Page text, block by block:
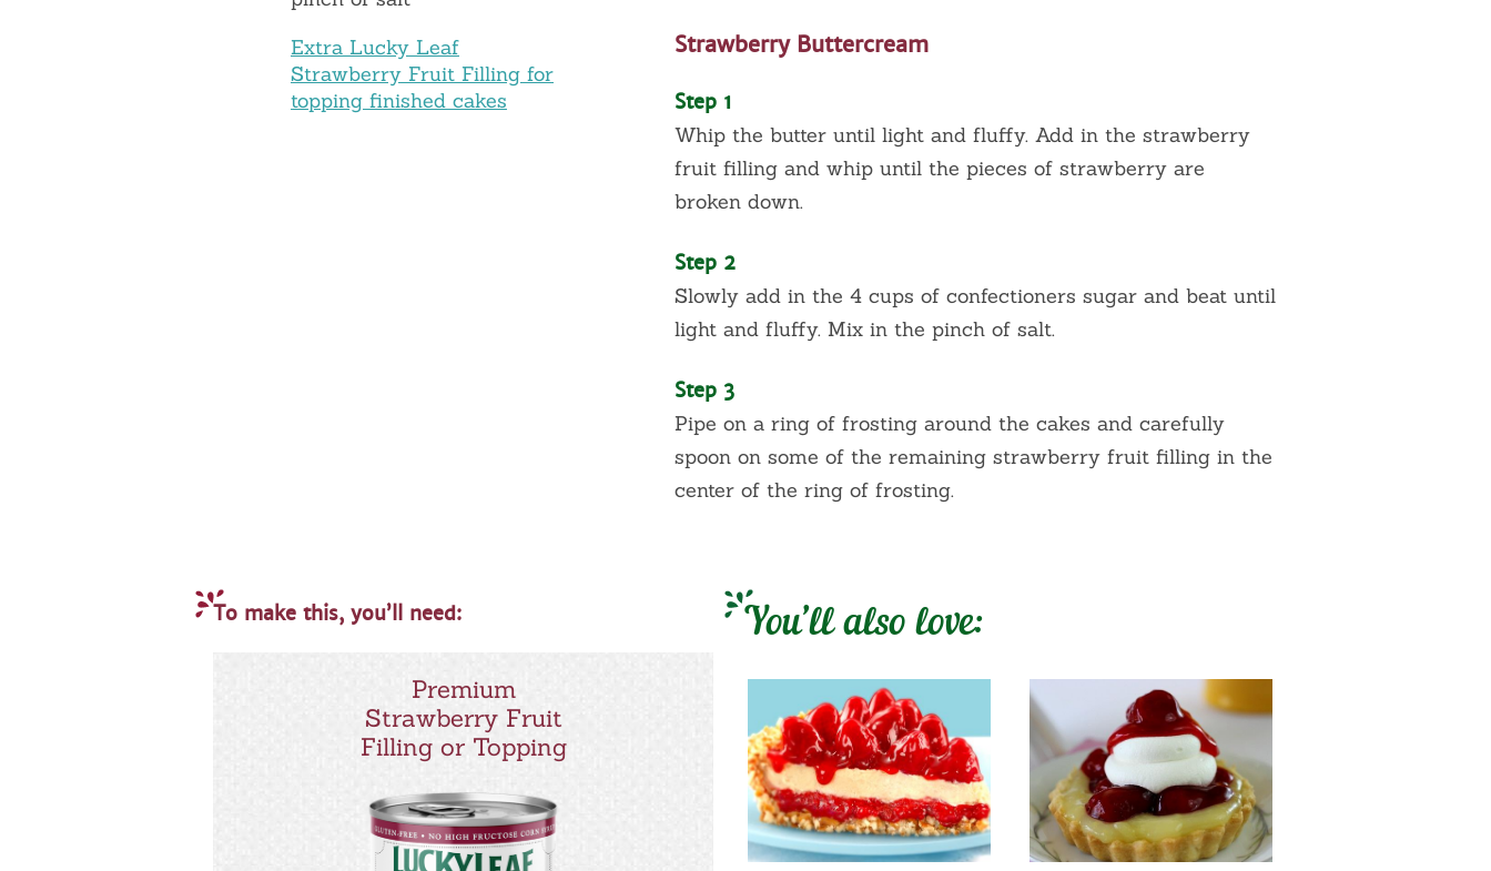
Extra Lucky Leaf
Strawberry Fruit Filling for
topping finished cakes
Strawberry Buttercream
Step 1
Whip the butter until light and fluffy. Add in the strawberry
fruit filling and whip until the pieces of strawberry are
broken down.
Step 2
Slowly add in the 4 cups of confectioners sugar and beat until
light and fluffy. Mix in the pinch of salt.
Step 3
Pipe on a ring of frosting around the cakes and carefully
spoon on some of the remaining strawberry fruit filling in the
center of the ring of frosting.
To make this, you’ll need:
Premium
Strawberry Fruit
Filling or Topping
You’ll also love: